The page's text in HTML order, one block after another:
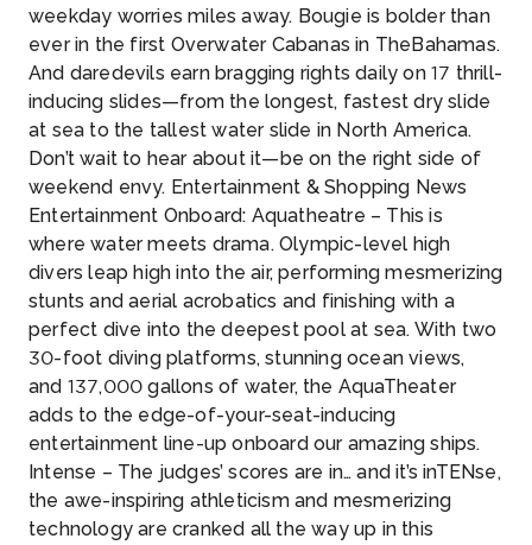
weekday worries miles away. Bougie is bolder than
ever in the first Overwater Cabanas in TheBahamas.
And daredevils earn bragging rights daily on 17 thrill-
inducing slides—from the longest, fastest dry slide
at sea to the tallest water slide in North America.
Don’t wait to hear about it—be on the right side of
weekend envy. Entertainment & Shopping News
Entertainment Onboard: Aquatheatre – This is
where water meets drama. Olympic-level high
divers leap high into the air, performing mesmerizing
stunts and aerial acrobatics and finishing with a
perfect dive into the deepest pool at sea. With two
30-foot diving platforms, stunning ocean views,
and 137,000 gallons of water, the AquaTheater
adds to the edge-of-your-seat-inducing
entertainment line-up onboard our amazing ships.
Intense – The judges’ scores are in… and it’s inTENse,
the awe-inspiring athleticism and mesmerizing
technology are cranked all the way up in this